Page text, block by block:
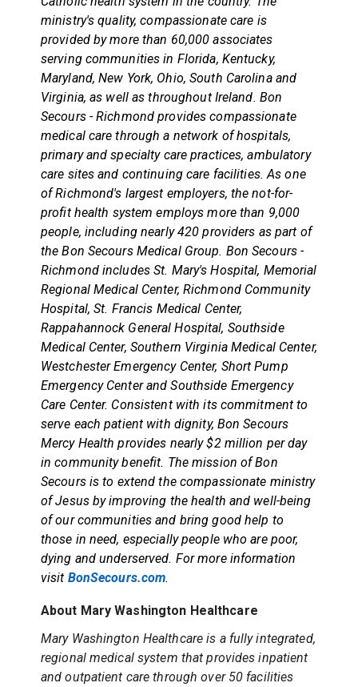
ministry's quality, compassionate care is
provided by more than 60,000 associates
serving communities in Florida, Kentucky,
Maryland, New York, Ohio, South Carolina and
Virginia, as well as throughout Ireland. Bon
Secours - Richmond provides compassionate
medical care through a network of hospitals,
primary and specialty care practices, ambulatory
care sites and continuing care facilities. As one
of Richmond's largest employers, the not-for-
profit health system employs more than 9,000
people, including nearly 420 providers as part of
the Bon Secours Medical Group. Bon Secours -
Richmond includes St. Mary's Hospital, Memorial
Regional Medical Center, Richmond Community
Hospital, St. Francis Medical Center,
Rappahannock General Hospital, Southside
Medical Center, Southern Virginia Medical Center,
Westchester Emergency Center, Short Pump
Emergency Center and Southside Emergency
Care Center. Consistent with its commitment to
serve each patient with dignity, Bon Secours
Mercy Health provides nearly $2 million per day
in community benefit. The mission of Bon
Secours is to extend the compassionate ministry
of Jesus by improving the health and well-being
of our communities and bring good help to
those in need, especially people who are poor,
dying and underserved. For more information
visit BonSecours.com.
About Mary Washington Healthcare
Mary Washington Healthcare is a fully integrated,
regional medical system that provides inpatient
and outpatient care through over 50 facilities